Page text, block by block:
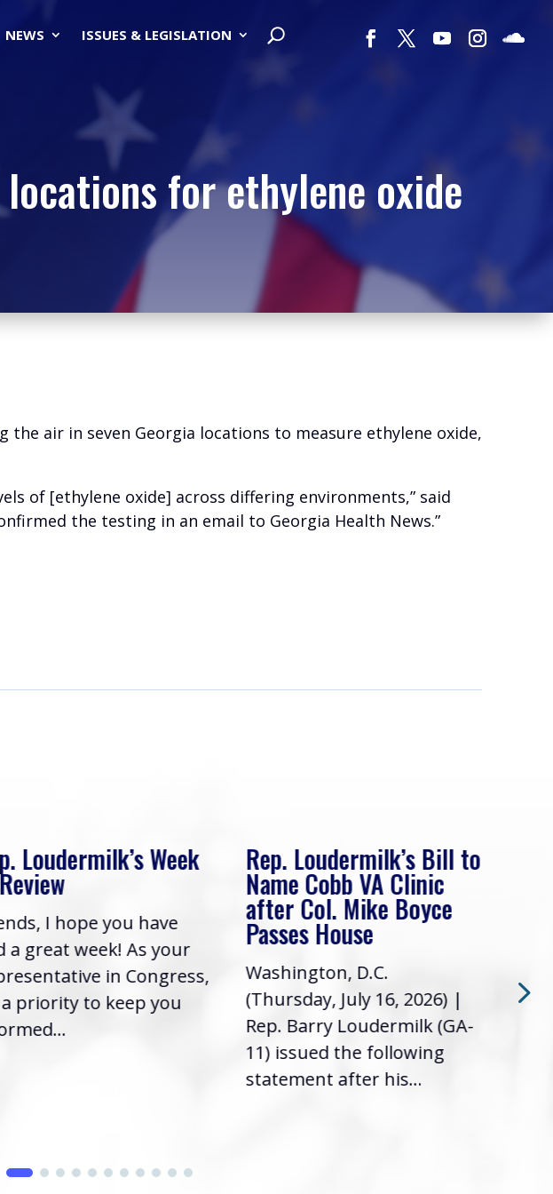
NEWS ISSUES & LEGISLATION
for ethylene oxide
air in seven Georgia locations to measure ethylene oxide,
of [ethylene oxide] across differing environments,” said
the testing in an email to Georgia Health News.”
Loudermilk’s Week
I hope you have
a great week! As your
in Congress,
a priority to keep you
Rep. Loudermilk’s Bill to
Name Cobb VA Clinic
after Col. Mike Boyce
Passes House
Washington, D.C.
(Thursday, July 16, 2026) |
Rep. Barry Loudermilk (GA-
11) issued the following
statement after his...
it’s